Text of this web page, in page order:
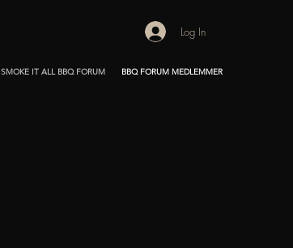
Log In
SMOKE IT ALL BBQ FORUM BBQ FORUM MEDLEMMER